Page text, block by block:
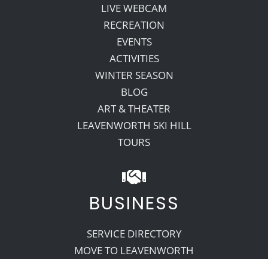
LIVE WEBCAM
RECREATION
EVENTS
ACTIVITIES
WINTER SEASON
BLOG
ART & THEATER
LEAVENWORTH SKI HILL
TOURS
BUSINESS
SERVICE DIRECTORY
MOVE TO LEAVENWORTH